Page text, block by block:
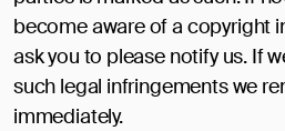
become aware of a copyright
ask you to please notify us. If
such legal infringements we
immediately.